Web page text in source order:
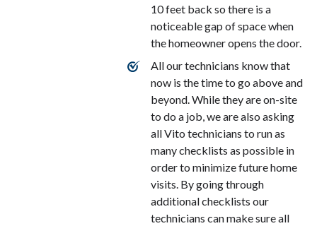
10 feet back so there is a
noticeable gap of space when
the homeowner opens the door.
All our technicians know that
now is the time to go above and
beyond. While they are on-site
to do a job, we are also asking
all Vito technicians to run as
many checklists as possible in
order to minimize future home
visits. By going through
additional checklists our
technicians can make sure all